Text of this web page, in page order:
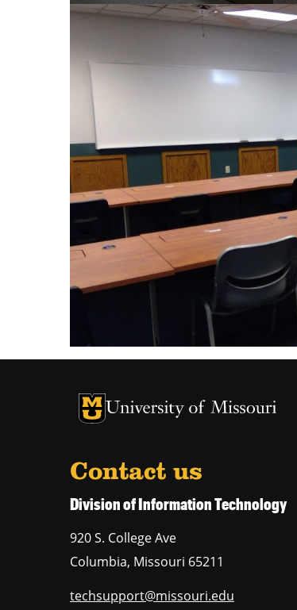
University of Missouri Homepage
University of Missouri Homepage
Contact us
Division of Information Technology
920 S. College Ave
Columbia, Missouri 65211
techsupport@missouri.edu